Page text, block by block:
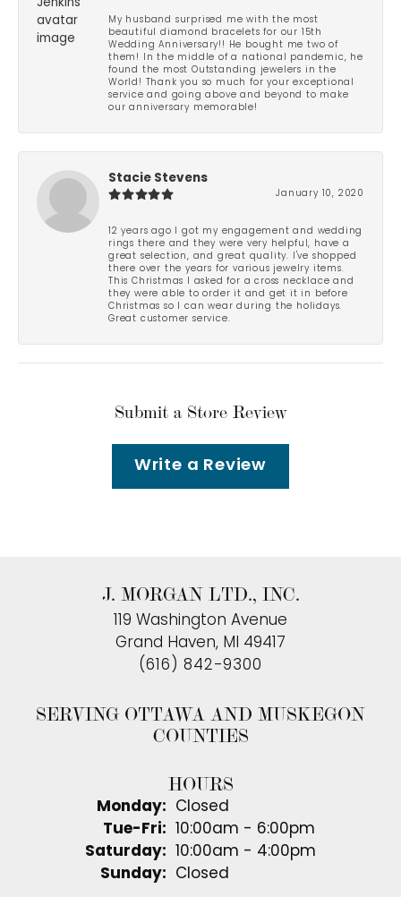
My husband surprised me with the most
beautiful diamond bracelets for our 15th
Wedding Anniversary!! He bought me two of
them! In the middle of a national pandemic, he
found the most Outstanding jewelers in the
World! Thank you so much for your exceptional
service and going above and beyond to make
our anniversary memorable!
Stacie Stevens
January 10, 2020
12 years ago I got my engagement and wedding
rings there and they were very helpful, have a
great selection, and great quality. I've shopped
there over the years for various jewelry items.
This Christmas I asked for a cross necklace and
they were able to order it and get it in before
Christmas so I can wear during the holidays.
Great customer service.
Submit a Store Review
Write a Review
J. MORGAN LTD., INC.
119 Washington Avenue
Grand Haven, MI 49417
(616) 842-9300
SERVING OTTAWA AND MUSKEGON
COUNTIES
HOURS
Monday:
Closed
Tue-Fri: Tuesday - Friday:
10:00am - 6:00pm
Saturday:
10:00am - 4:00pm
Sunday:
Closed